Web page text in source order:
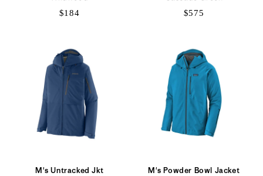
$184 $575
M's Untracked Jkt
M's Powder Bowl Jacket